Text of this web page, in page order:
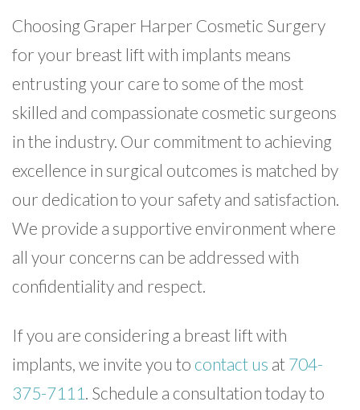
Choosing Graper Harper Cosmetic Surgery
for your breast lift with implants means
entrusting your care to some of the most
skilled and compassionate cosmetic surgeons
in the industry. Our commitment to achieving
excellence in surgical outcomes is matched by
our dedication to your safety and satisfaction.
We provide a supportive environment where
all your concerns can be addressed with
confidentiality and respect.
If you are considering a breast lift with
implants, we invite you to contact us at 704-
375-7111 . Schedule a consultation today to